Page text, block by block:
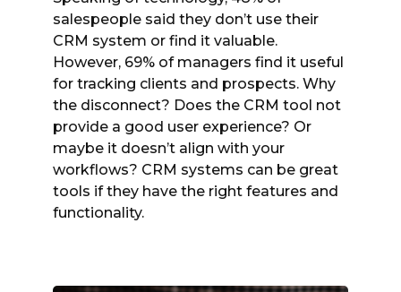
salespeople said they don’t use their
CRM system or find it valuable.
However, 69% of managers find it useful
for tracking clients and prospects. Why
the disconnect? Does the CRM tool not
provide a good user experience? Or
maybe it doesn’t align with your
workflows? CRM systems can be great
tools if they have the right features and
functionality.